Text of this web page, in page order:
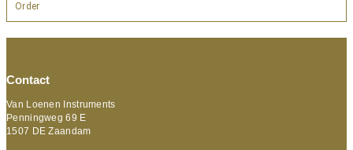
Order
Contact
Van Loenen Instruments
Penningweg 69 E
1507 DE Zaandam